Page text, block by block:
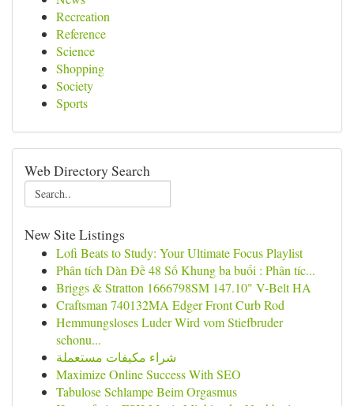
Recreation
Reference
Science
Shopping
Society
Sports
Web Directory Search
New Site Listings
Lofi Beats to Study: Your Ultimate Focus Playlist
Phân tích Dàn Đề 48 Số Khung ba buổi : Phân tíc...
Briggs & Stratton 1666798SM 147.10" V-Belt HA
Craftsman 740132MA Edger Front Curb Rod
Hemmungsloses Luder Wird vom Stiefbruder
schonu...
شراء مكيفات مستعملة
Maximize Online Success With SEO
Tabulose Schlampe Beim Orgasmus